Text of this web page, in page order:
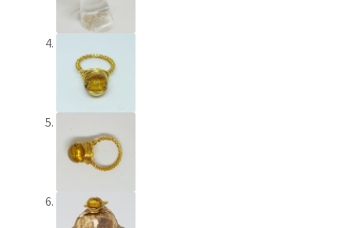
Shop Home Page
Shop – Bracelets
Shop – Brooches
Shop – Earrings
Shop – Gift Vouchers